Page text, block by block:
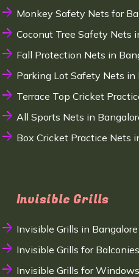
Monkey Safety Nets for
Coconut Tree Safety Nets
Fall Protection Nets in
Parking Lot Safety Nets in
Terrace Top Cricket
All Sports Nets in
Box Cricket Practice Nets
Invisible Grills
Invisible Grills in Bangalore
Invisible Grills for
Invisible Grills for